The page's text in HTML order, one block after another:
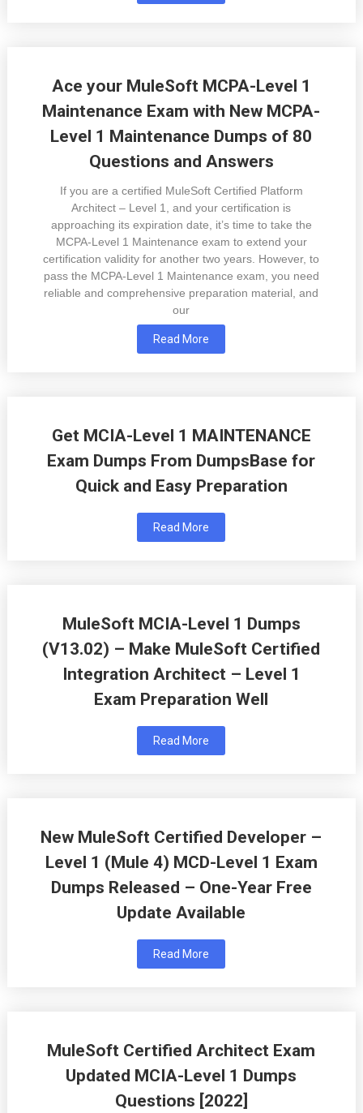
Ace your MuleSoft MCPA-Level 1
Maintenance Exam with New MCPA-
Level 1 Maintenance Dumps of 80
Questions and Answers
If you are a certified MuleSoft Certified Platform
Architect – Level 1, and your certification is
approaching its expiration date, it’s time to take the
MCPA-Level 1 Maintenance exam to extend your
certification validity for another two years. However, to
pass the MCPA-Level 1 Maintenance exam, you need
reliable and comprehensive preparation material, and
our
Read More
Get MCIA-Level 1 MAINTENANCE
Exam Dumps From DumpsBase for
Quick and Easy Preparation
Read More
MuleSoft MCIA-Level 1 Dumps
(V13.02) – Make MuleSoft Certified
Integration Architect – Level 1
Exam Preparation Well
Read More
New MuleSoft Certified Developer –
Level 1 (Mule 4) MCD-Level 1 Exam
Dumps Released – One-Year Free
Update Available
Read More
MuleSoft Certified Architect Exam
Updated MCIA-Level 1 Dumps
Questions [2022]